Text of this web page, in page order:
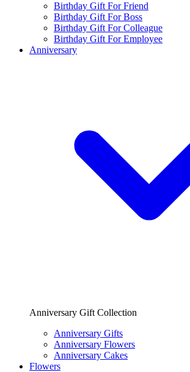
Birthday Gift For Friend
Birthday Gift For Boss
Birthday Gift For Colleague
Birthday Gift For Employee
Anniversary
Anniversary Gift Collection
Anniversary Gifts
Anniversary Flowers
Anniversary Cakes
Flowers